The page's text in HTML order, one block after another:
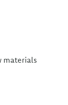
materials